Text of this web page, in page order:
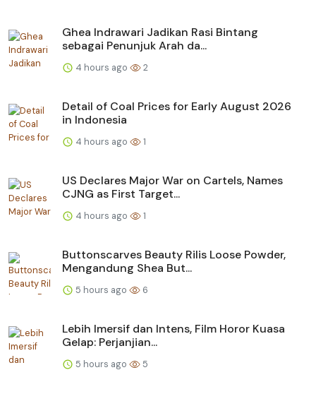
Ghea Indrawari Jadikan Rasi Bintang
sebagai Penunjuk Arah da...
4 hours ago 2
Detail of Coal Prices for Early August 2026
in Indonesia
4 hours ago 1
US Declares Major War on Cartels, Names
CJNG as First Target...
4 hours ago 1
Buttonscarves Beauty Rilis Loose Powder,
Mengandung Shea But...
5 hours ago 6
Lebih Imersif dan Intens, Film Horor Kuasa
Gelap: Perjanjian...
5 hours ago 5